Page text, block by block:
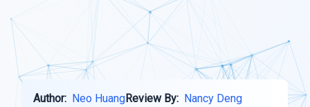
Author: Neo HuangReview By: Nancy Deng